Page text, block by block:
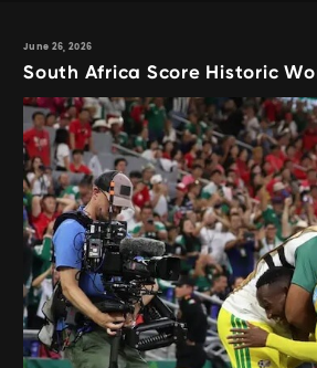
June 26, 2026
South Africa Score Historic